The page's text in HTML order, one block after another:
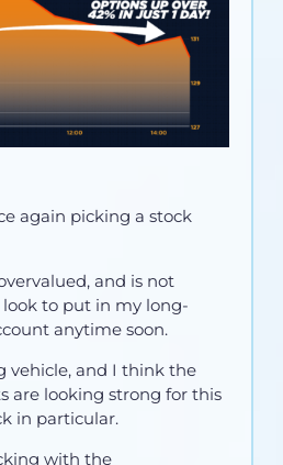
again picking a stock
and is not
to put in my long-
anytime soon.
vehicle, and I think the
are looking strong for this
in particular.
with the